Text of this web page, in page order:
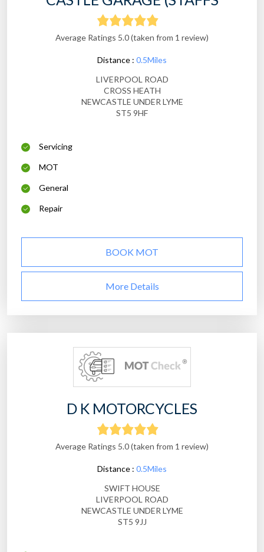
Average Ratings 5.0 (taken from 1 review)
Distance : 0.5Miles
LIVERPOOL ROAD
CROSS HEATH
NEWCASTLE UNDER LYME
ST5 9HF
Servicing
MOT
General
Repair
BOOK MOT
More Details
D K MOTORCYCLES
Average Ratings 5.0 (taken from 1 review)
Distance : 0.5Miles
SWIFT HOUSE
LIVERPOOL ROAD
NEWCASTLE UNDER LYME
ST5 9JJ